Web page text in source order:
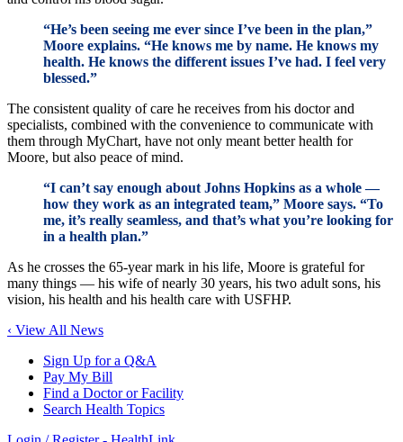
“He’s been seeing me ever since I’ve been in the plan,”
Moore explains. “He knows me by name. He knows my
health. He knows the different issues I’ve had. I feel very
blessed.”
The consistent quality of care he receives from his doctor and
specialists, combined with the convenience to communicate with
them through MyChart, have not only meant better health for
Moore, but also peace of mind.
“I can’t say enough about Johns Hopkins as a whole —
how they work as an integrated team,” Moore says. “To
me, it’s really seamless, and that’s what you’re looking for
in a health plan.”
As he crosses the 65-year mark in his life, Moore is grateful for
many things — his wife of nearly 30 years, his two adult sons, his
vision, his health and his health care with USFHP.
‹ View All News
Sign Up for a Q&A
Pay My Bill
Find a Doctor or Facility
Search Health Topics